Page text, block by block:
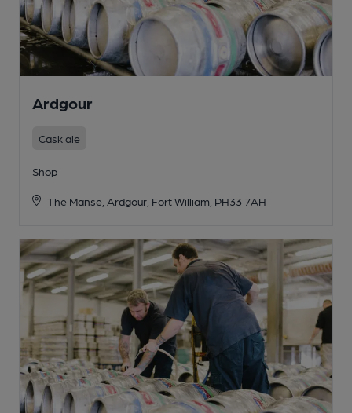
Ardgour
Cask ale
Shop
The Manse, Ardgour, Fort William, PH33 7AH